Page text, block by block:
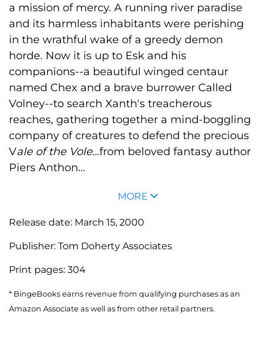
a mission of mercy. A running river paradise
and its harmless inhabitants were perishing
in the wrathful wake of a greedy demon
horde. Now it is up to Esk and his
companions--a beautiful winged centaur
named Chex and a brave burrower Called
Volney--to search Xanth's treacherous
reaches, gathering together a mind-boggling
company of creatures to defend the precious
Vale of the Vole...from beloved fantasy author
Piers Anthon...
MORE
Release date: March 15, 2000
Publisher: Tom Doherty Associates
Print pages: 304
* BingeBooks earns revenue from qualifying purchases as an
Amazon Associate as well as from other retail partners.